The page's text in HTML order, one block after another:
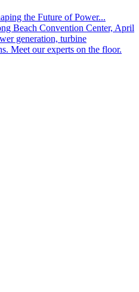
the Future of Power...
Beach Convention Center, April
generation, turbine
Meet our experts on the floor.